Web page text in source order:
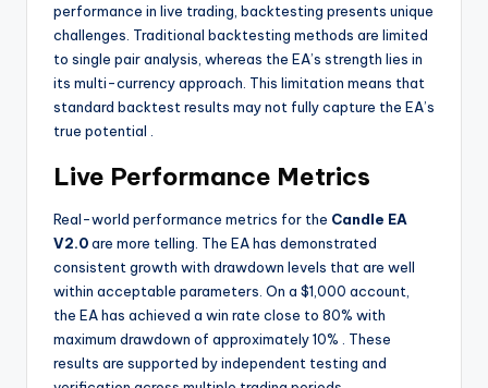
performance in live trading, backtesting presents unique
challenges. Traditional backtesting methods are limited
to single pair analysis, whereas the EA’s strength lies in
its multi-currency approach. This limitation means that
standard backtest results may not fully capture the EA’s
true potential
Live Performance Metrics
Real-world performance metrics for the Candle EA
V2.0are more telling. The EA has demonstrated
consistent growth with drawdown levels that are well
within acceptable parameters. On a $1,000 account,
the EA has achieved a win rate close to 80% with
maximum drawdown of approximately 10%
. These
results are supported by independent testing and